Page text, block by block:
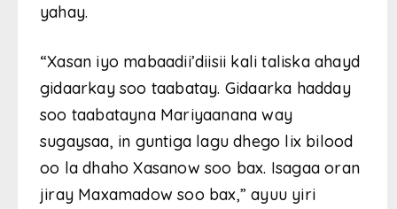
yahay.
“Xasan iyo mabaadii’diisii kali taliska ahayd
gidaarkay soo taabatay. Gidaarka hadday
soo taabatayna Mariyaanana way
sugaysaa, in guntiga lagu dhego lix bilood
oo la dhaho Xasanow soo bax. Isagaa oran
jiray Maxamadow soo bax,” ayuu yiri